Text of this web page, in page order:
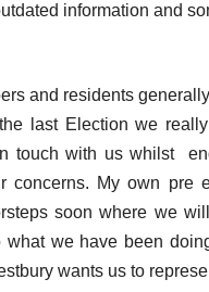
information and
and residents
last Election we
touch with us whilst
concerns. My own pre
soon where we
what we have been
wants us to